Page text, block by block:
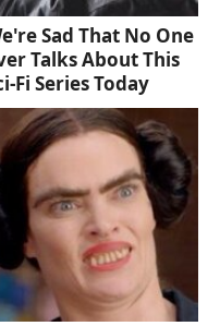
Sad That No One
Talks About This
Fi Series Today